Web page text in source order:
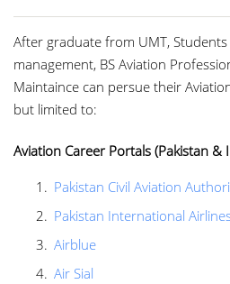
After graduate from UMT, Students
management, BS Aviation
Maintaince can persue their
but limited to:
Aviation Career Portals (Pakistan &
Pakistan Civil Aviation
Pakistan International
Airblue
Air Sial